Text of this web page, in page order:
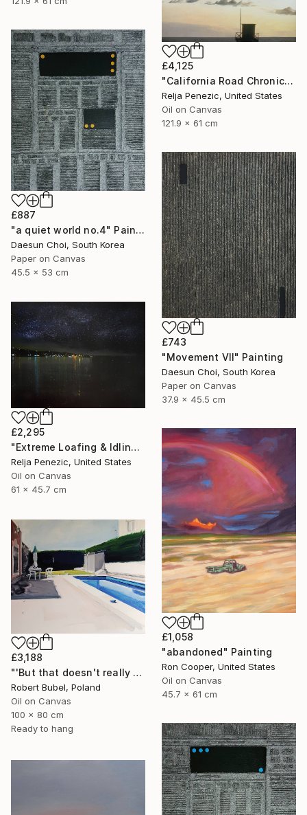
£4,125
"California Road Chronicles #34" Painting
Relja Penezic, United States
Oil on Canvas
121.9 x 61 cm
£887
"a quiet world no.4" Painting
Daesun Choi, South Korea
Paper on Canvas
45.5 x 53 cm
£743
"Movement Ⅶ" Painting
Daesun Choi, South Korea
Paper on Canvas
37.9 x 45.5 cm
£2,295
"Extreme Loafing & Idling #26" Painting
Relja Penezic, United States
Oil on Canvas
61 x 45.7 cm
£1,058
"abandoned" Painting
Ron Cooper, United States
Oil on Canvas
45.7 x 61 cm
£3,188
"'But that doesn't really happen'" Painting
Robert Bubel, Poland
Oil on Canvas
100 x 80 cm
Ready to hang